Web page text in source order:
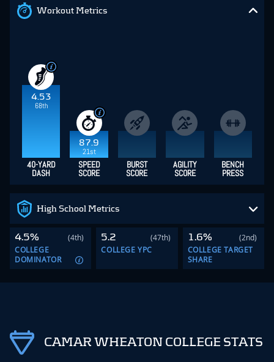
Workout Metrics
4.53
68th
87.9
21st
40-YARD
DASH
SPEED
SCORE
BURST
SCORE
AGILITY
SCORE
BENCH
PRESS
High School Metrics
4.5%
(4th)
COLLEGE
DOMINATOR
5.2
(47th)
COLLEGE YPC
1.6%
(2nd)
COLLEGE TARGET
SHARE
CAMAR WHEATON COLLEGE STATS